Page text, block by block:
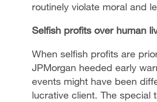
routinely violate moral and
Selfish profits over human
When selfish profits are
JPMorgan heeded early
events might have been
lucrative client. The special